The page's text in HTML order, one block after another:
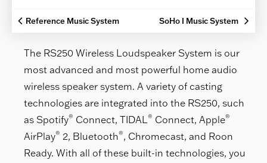
Reference Music System SoHo I Music System
The RS250 Wireless Loudspeaker System is our
most advanced and most powerful home audio
wireless speaker system. A variety of casting
technologies are integrated into the RS250, such
as Spotify® Connect, TIDAL® Connect, Apple®
AirPlay® 2, Bluetooth®, Chromecast, and Roon
Ready. With all of these built-in technologies, you